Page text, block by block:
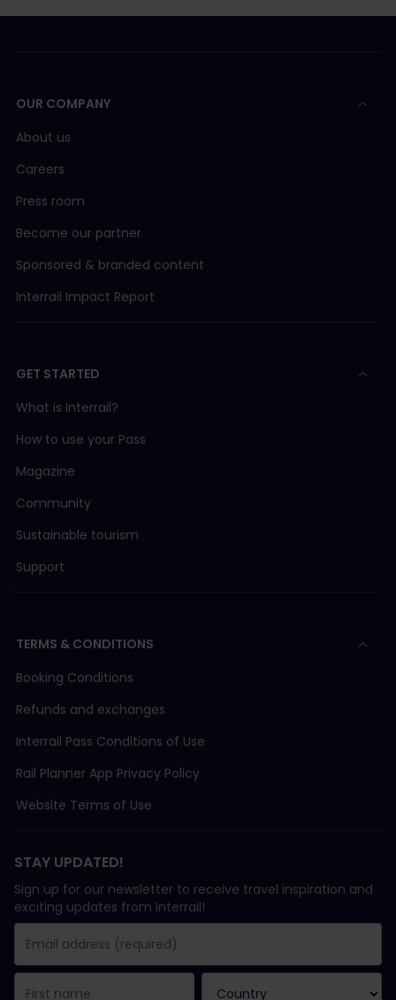
OUR COMPANY
About us
Careers
Press room
Become our partner
Sponsored & branded content
Interrail Impact Report
GET STARTED
What is Interrail?
How to use your Pass
Magazine
Community
Sustainable tourism
Support
TERMS & CONDITIONS
Booking Conditions
Refunds and exchanges
Interrail Pass Conditions of Use
Rail Planner App Privacy Policy
Website Terms of Use
STAY UPDATED!
Sign up for our newsletter to receive travel inspiration and
exciting updates from Interrail!